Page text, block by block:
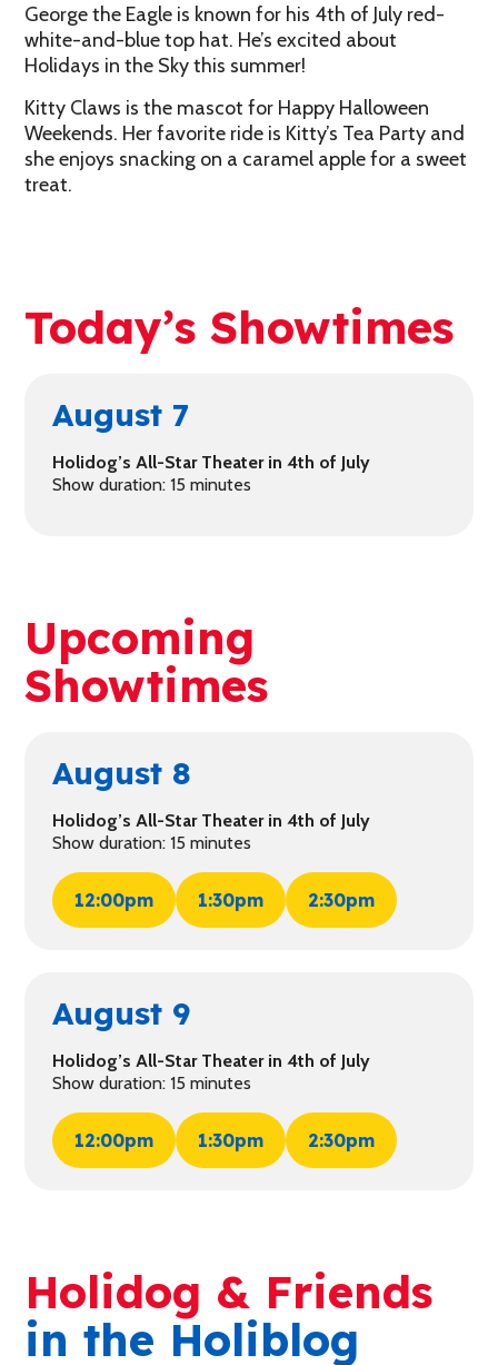
George the Eagle is known for his 4th of July red-
white-and-blue top hat. He’s excited about
Holidays in the Sky this summer!
Kitty Claws is the mascot for Happy Halloween
Weekends. Her favorite ride is Kitty’s Tea Party and
she enjoys snacking on a caramel apple for a sweet
treat.
Today’s Showtimes
August 7
Holidog’s All-Star Theater in 4th of July
Show duration: 15 minutes
Upcoming
Showtimes
August 8
Holidog’s All-Star Theater in 4th of July
Show duration: 15 minutes
12:00pm 1:30pm 2:30pm
August 9
Holidog’s All-Star Theater in 4th of July
Show duration: 15 minutes
12:00pm 1:30pm 2:30pm
Holidog & Friends
in the Holiblog